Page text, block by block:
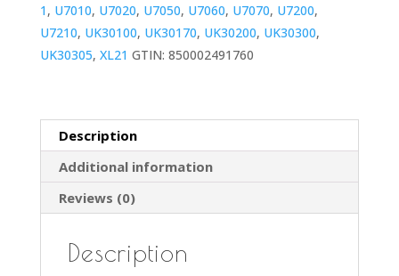
XL21,
Elevate,
Command
Models
quantity
1 , U7010, U7020, U7050, U7060, U7070, U7200,
U7210, UK30100, UK30170, UK30200, UK30300,
UK30305, XL21 GTIN: 850002491760
Description
Additional information
Reviews (0)
Description